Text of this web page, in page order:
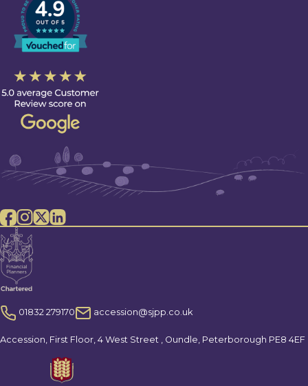
01832 279170 accession@sjpp.co.uk
Accession, First Floor, 4 West Street , Oundle, Peterborough PE8 4EF